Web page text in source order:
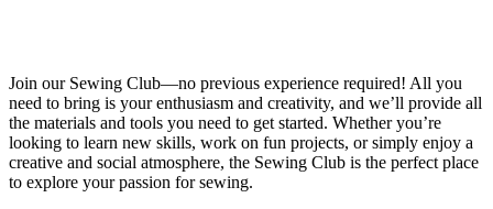
Join our Sewing Club—no previous experience required! All you
need to bring is your enthusiasm and creativity, and we’ll provide all
the materials and tools you need to get started. Whether you’re
looking to learn new skills, work on fun projects, or simply enjoy a
creative and social atmosphere, the Sewing Club is the perfect place
to explore your passion for sewing.